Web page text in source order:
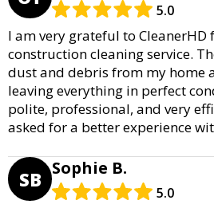
5.0
I am very grateful to CleanerHD
construction cleaning service.
dust and debris from my home
leaving everything in perfect
polite, professional, and very
asked for a better experience
SB Sophie B.
5.0